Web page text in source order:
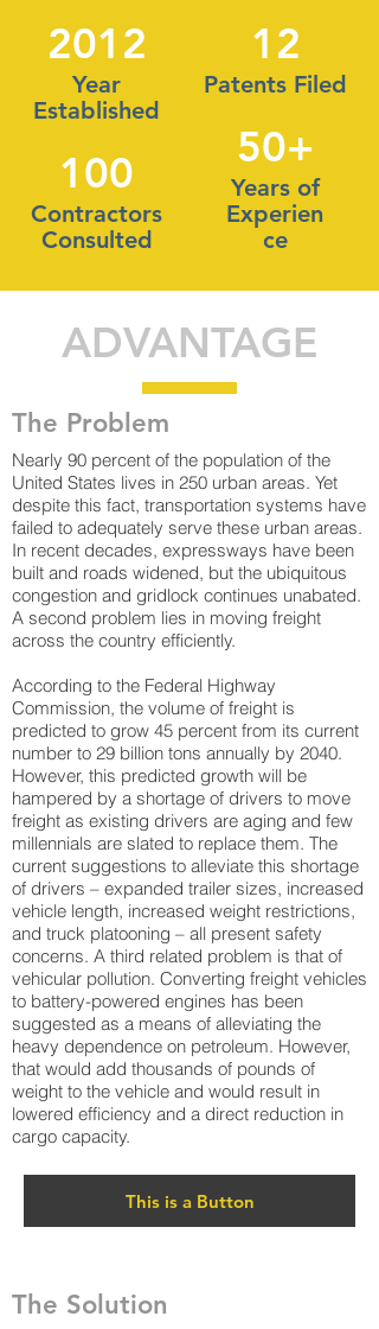
ADVANTAGE
The Problem
Nearly 90 percent of the population of the
United States lives in 250 urban areas. Yet
despite this fact, transportation systems have
failed to adequately serve these urban areas.
In recent decades, expressways have been
built and roads widened, but the ubiquitous
congestion and gridlock continues unabated.
A second problem lies in moving freight
across the country efficiently.
According to the Federal Highway
Commission, the volume of freight is
predicted to grow 45 percent from its current
number to 29 billion tons annually by 2040.
However, this predicted growth will be
hampered by a shortage of drivers to move
freight as existing drivers are aging and few
millennials are slated to replace them. The
current suggestions to alleviate this shortage
of drivers – expanded trailer sizes, increased
vehicle length, increased weight restrictions,
and truck platooning – all present safety
concerns. A third related problem is that of
vehicular pollution. Converting freight vehicles
to battery-powered engines has been
suggested as a means of alleviating the
heavy dependence on petroleum. However,
that would add thousands of pounds of
weight to the vehicle and would result in
lowered efficiency and a direct reduction in
cargo capacity.
This is a Button
The Solution
50+
Years of
Experien
ce
2012
Year
Established
12
Patents Filed
100
Contractors
Consulted